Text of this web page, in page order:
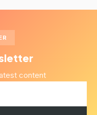
content